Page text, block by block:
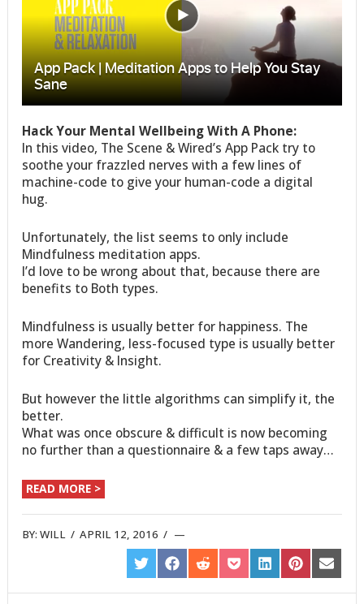
Hack Your Mental Wellbeing With A Phone:
In this video, The Scene & Wired’s App Pack try to
soothe your frazzled nerves with a few lines of
machine-code to give your human-code a digital
hug.
Unfortunately, the list seems to only include
Mindfulness meditation apps.
I’d love to be wrong about that, because there are
benefits to Both types.
Mindfulness is usually better for happiness. The
more Wandering, less-focused type is usually better
for Creativity & Insight.
But however the little algorithms can simplify it, the
better.
What was once obscure & difficult is now becoming
no further than a questionnaire & a few taps away…
READ MORE >
BY:WILL /APRIL 12, 2016 /
SHARE
ON
TWITTER
SHARE
ON
FACEBOOK
SHARE
ON
REDDIT
SHARE
ON
POCKET
SHARE
ON
LINKEDIN
SHARE
ON
PINTEREST
SHARE
ON
EMAIL